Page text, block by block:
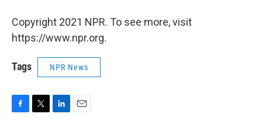
Copyright 2021 NPR. To see more, visit
https://www.npr.org.
Tags NPR News